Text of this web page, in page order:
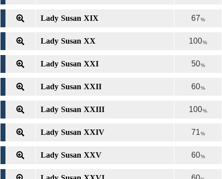
Lady Susan XIX 67%
Lady Susan XX 100%
Lady Susan XXI 50%
Lady Susan XXII 60%
Lady Susan XXIII 100%
Lady Susan XXIV 71%
Lady Susan XXV 60%